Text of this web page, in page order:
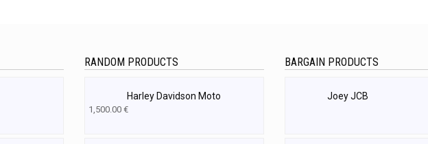
RANDOM PRODUCTS
Harley Davidson Moto
1,500.00 €
BARGAIN PRODUCTS
Joey JCB